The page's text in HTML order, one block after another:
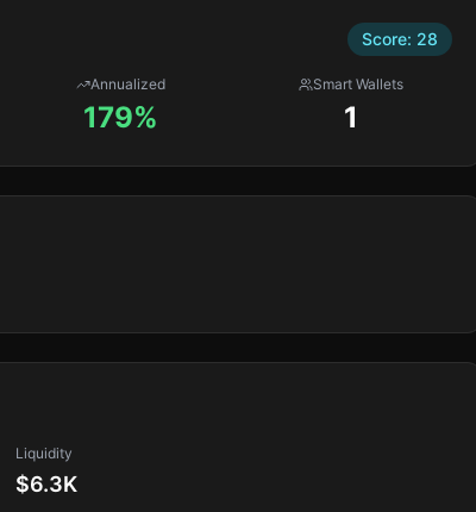
Score: 28
Annualized
179%
Smart Wallets
1
Liquidity
$6.3K